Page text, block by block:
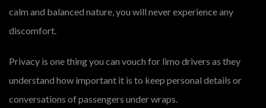
calm and balanced nature, you will never experience any
discomfort.
Privacy is one thing you can vouch for limo drivers as they
understand how important it is to keep personal details or
conversations of passengers under wraps.